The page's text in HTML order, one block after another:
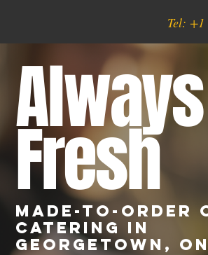
Tel: +1
Always
Fresh
Made-to-Order
Catering in
Georgetown,